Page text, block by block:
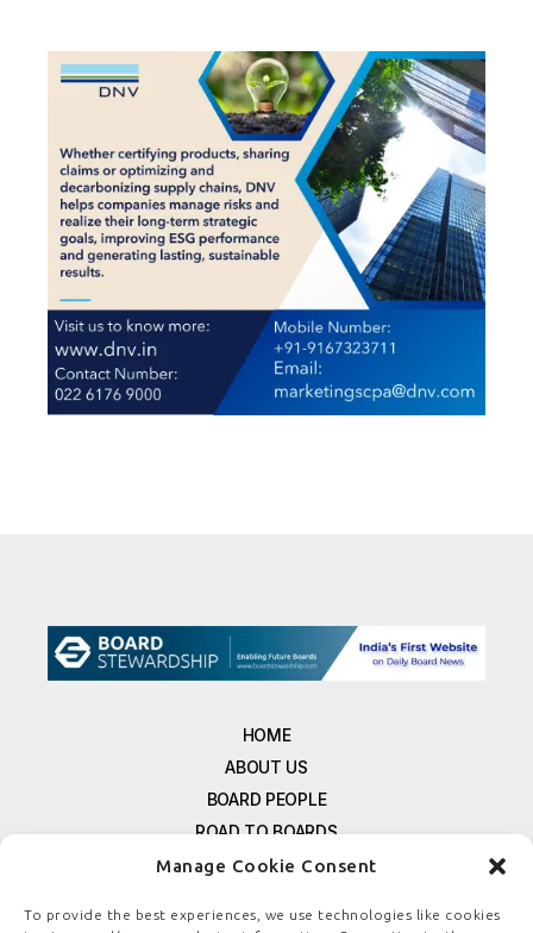
Manage Cookie Consent
To provide the best experiences, we use technologies like cookies
HOME
ABOUT US
BOARD PEOPLE
ROAD TO BOARDS
RESOURCES
FREE NEWSLETTER SIGNUP